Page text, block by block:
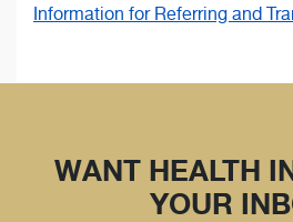
Information for Referring and
WANT HEALTH
YOUR